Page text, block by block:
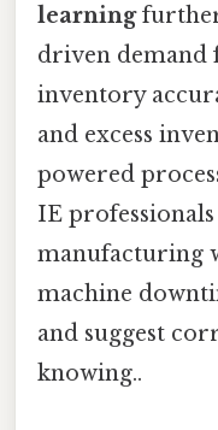
learningfurther
driven demand
inventory
and excess
powered
IE
manufacturing
machine
and suggest
knowing..